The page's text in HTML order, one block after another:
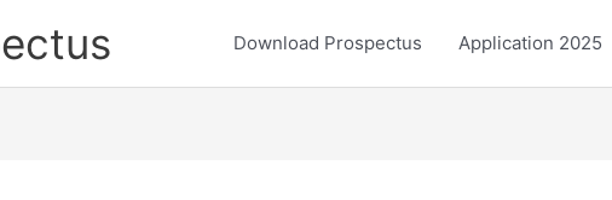
Download Prospectus Application 2025